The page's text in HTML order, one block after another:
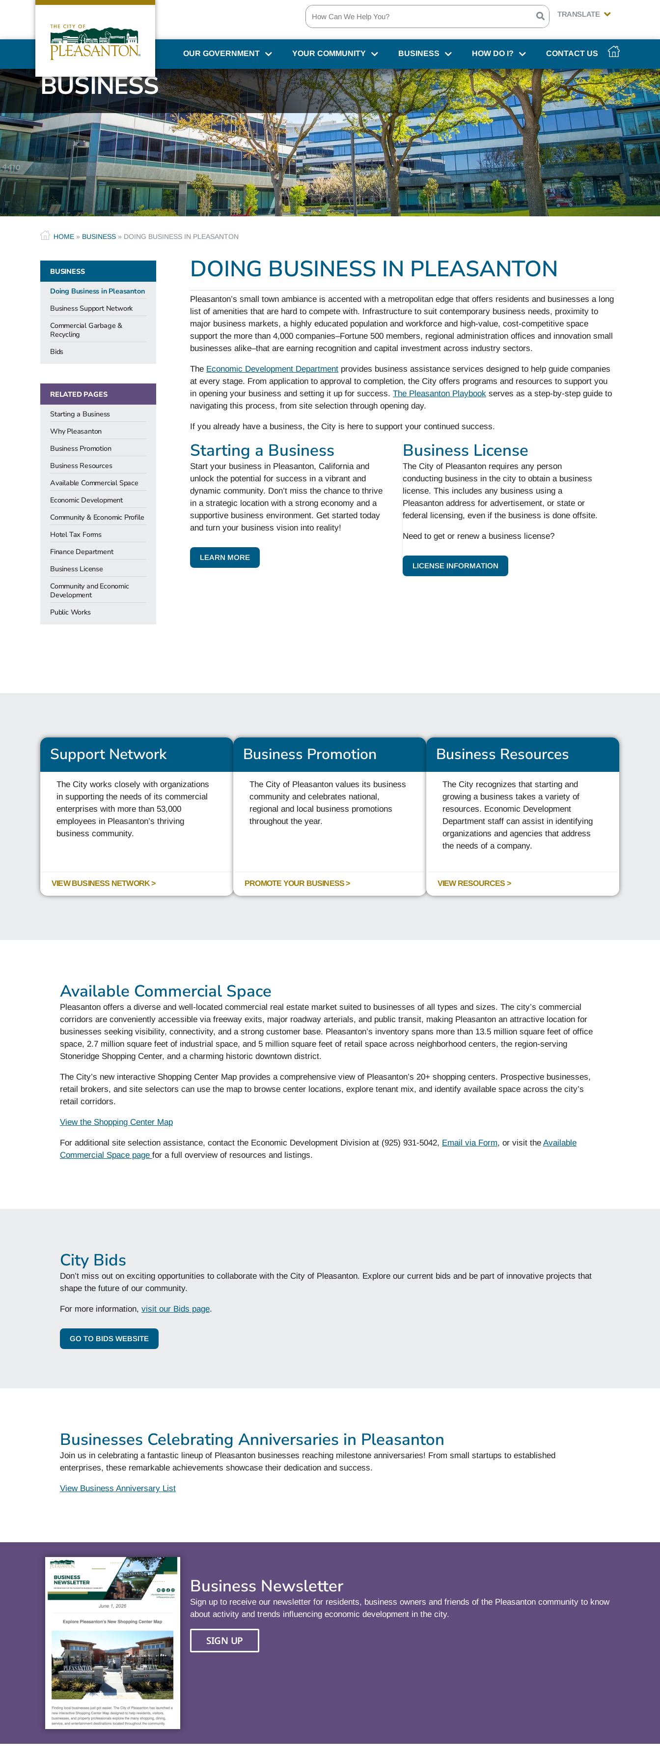
OUR GOVERNMENT YOUR COMMUNITY BUSINESS HOW DO I? CONTACT US
BUSINESS
HOME » BUSINESS » DOING BUSINESS IN PLEASANTON
BUSINESS
Doing Business in Pleasanton
Business Support Network
Commercial Garbage &
Recycling
Bids
RELATED PAGES
Starting a Business
Why Pleasanton
Business Promotion
Business Resources
Available Commercial Space
Economic Development
Community & Economic Profile
Hotel Tax Forms
Finance Department
Business License
Community and Economic
Development
Public Works
DOING BUSINESS IN PLEASANTON
Pleasanton’s small town ambiance is accented with a metropolitan edge that offers residents and businesses a long
list of amenities that are hard to compete with. Infrastructure to suit contemporary business needs, proximity to
major business markets, a highly educated population and workforce and high-value, cost-competitive space
support the more than 4,000 companies–Fortune 500 members, regional administration offices and innovation small
businesses alike–that are earning recognition and capital investment across industry sectors.
The Economic Development Department provides business assistance services designed to help guide companies
at every stage. From application to approval to completion, the City offers programs and resources to support you
in opening your business and setting it up for success. The Pleasanton Playbook serves as a step-by-step guide to
navigating this process, from site selection through opening day.
If you already have a business, the City is here to support your continued success.
Starting a Business
Start your business in Pleasanton, California and
unlock the potential for success in a vibrant and
dynamic community. Don’t miss the chance to thrive
in a strategic location with a strong economy and a
supportive business environment. Get started today
and turn your business vision into reality!
LEARN MORE
Business License
The City of Pleasanton requires any person
conducting business in the city to obtain a business
license. This includes any business using a
Pleasanton address for advertisement, or state or
federal licensing, even if the business is done offsite.
Need to get or renew a business license?
LICENSE INFORMATION
Support Network
The City works closely with organizations
in supporting the needs of its commercial
enterprises with more than 53,000
employees in Pleasanton’s thriving
business community.
VIEW BUSINESS NETWORK >
Business Promotion
The City of Pleasanton values its business
community and celebrates national,
regional and local business promotions
throughout the year.
PROMOTE YOUR BUSINESS >
Business Resources
The City recognizes that starting and
growing a business takes a variety of
resources. Economic Development
Department staff can assist in identifying
organizations and agencies that address
the needs of a company.
VIEW RESOURCES >
Available Commercial Space
Pleasanton offers a diverse and well-located commercial real estate market suited to businesses of all types and sizes. The city’s commercial
corridors are conveniently accessible via freeway exits, major roadway arterials, and public transit, making Pleasanton an attractive location for
businesses seeking visibility, connectivity, and a strong customer base. Pleasanton’s inventory spans more than 13.5 million square feet of office
space, 2.7 million square feet of industrial space, and 5 million square feet of retail space across neighborhood centers, the region-serving
Stoneridge Shopping Center, and a charming historic downtown district.
The City’s new interactive Shopping Center Map provides a comprehensive view of Pleasanton’s 20+ shopping centers. Prospective businesses,
retail brokers, and site selectors can use the map to browse center locations, explore tenant mix, and identify available space across the city’s
retail corridors.
View the Shopping Center Map
For additional site selection assistance, contact the Economic Development Division at (925) 931-5042, Email via Form, or visit the Available
Commercial Space page for a full overview of resources and listings.
City Bids
Don’t miss out on exciting opportunities to collaborate with the City of Pleasanton. Explore our current bids and be part of innovative projects that
shape the future of our community.
For more information, visit our Bids page.
GO TO BIDS WEBSITE
Businesses Celebrating Anniversaries in Pleasanton
Join us in celebrating a fantastic lineup of Pleasanton businesses reaching milestone anniversaries! From small startups to established
enterprises, these remarkable achievements showcase their dedication and success.
View Business Anniversary List
Business Newsletter
Sign up to receive our newsletter for residents, business owners and friends of the Pleasanton community to know
about activity and trends influencing economic development in the city.
SIGN UP